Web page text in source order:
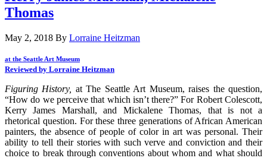
Thomas
May 2, 2018 By Lorraine Heitzman
at the Seattle Art Museum
Reviewed by Lorraine Heitzman
Figuring History, at The Seattle Art Museum, raises the question,
“How do we perceive that which isn’t there?” For Robert Colescott,
Kerry James Marshall, and Mickalene Thomas, that is not a
rhetorical question. For these three generations of African American
painters, the absence of people of color in art was personal. Their
ability to tell their stories with such verve and conviction and their
choice to break through conventions about whom and what should